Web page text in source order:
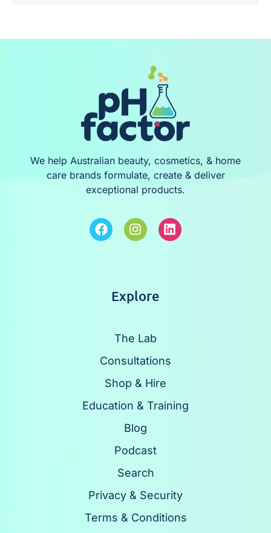
We help Australian beauty, cosmetics, & home
care brands formulate, create & deliver
exceptional products.
Explore
The Lab
Consultations
Shop & Hire
Education & Training
Blog
Podcast
Search
Privacy & Security
Terms & Conditions